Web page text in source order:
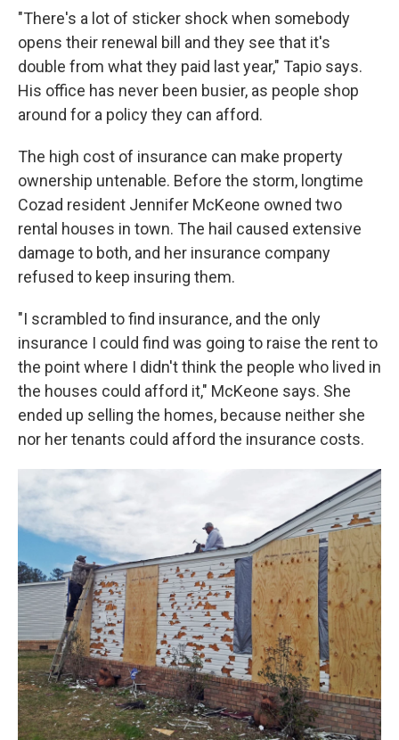
"There's a lot of sticker shock when somebody
opens their renewal bill and they see that it's
double from what they paid last year," Tapio says.
His office has never been busier, as people shop
around for a policy they can afford.
The high cost of insurance can make property
ownership untenable. Before the storm, longtime
Cozad resident Jennifer McKeone owned two
rental houses in town. The hail caused extensive
damage to both, and her insurance company
refused to keep insuring them.
"I scrambled to find insurance, and the only
insurance I could find was going to raise the rent to
the point where I didn't think the people who lived in
the houses could afford it," McKeone says. She
ended up selling the homes, because neither she
nor her tenants could afford the insurance costs.